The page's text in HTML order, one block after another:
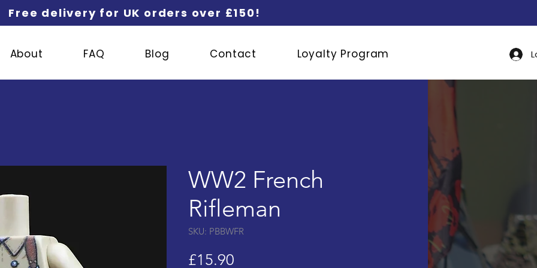
Free delivery for UK orders over £150!
About FAQ Blog Contact Loyalty Program
WW2 French
Rifleman
SKU: PBBWFR
£15.90